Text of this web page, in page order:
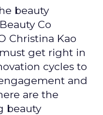
beauty
Co
Christina Kao
get right in
cycles to
and
are the
beauty